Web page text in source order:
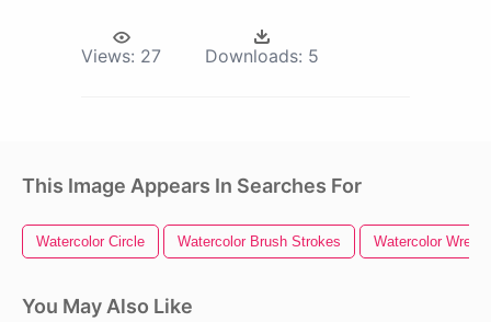
Views: 27 Downloads: 5
This Image Appears In Searches For
Watercolor Circle Watercolor Brush Strokes Watercolor Wreath
You May Also Like